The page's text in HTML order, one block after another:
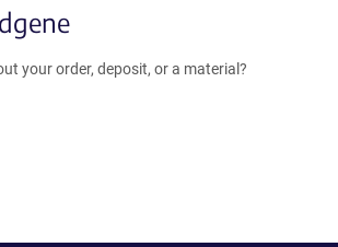
your order, deposit, or a material?